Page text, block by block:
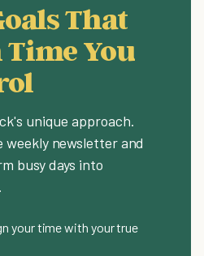
That
You
unique approach.
newsletter and
busy days into
your time with your true